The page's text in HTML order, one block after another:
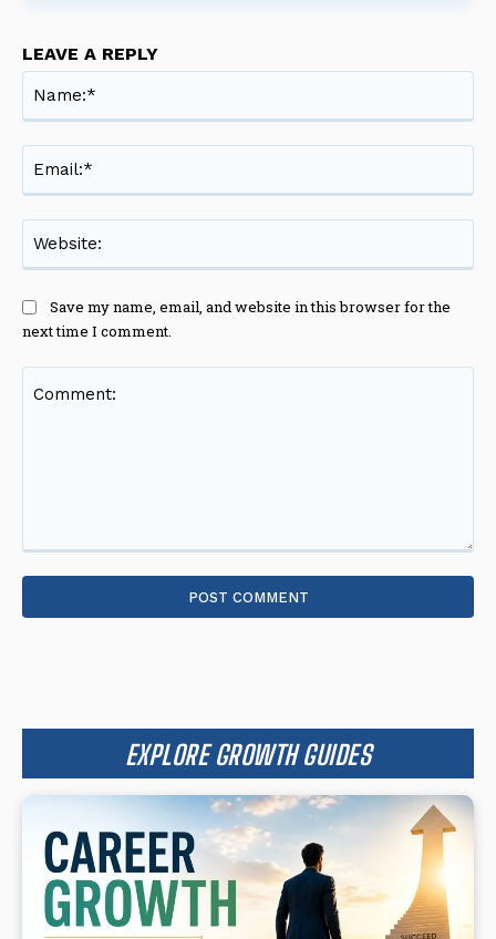
LEAVE A REPLY
Save my name, email, and website in this browser for the
next time I comment.
EXPLORE GROWTH GUIDES